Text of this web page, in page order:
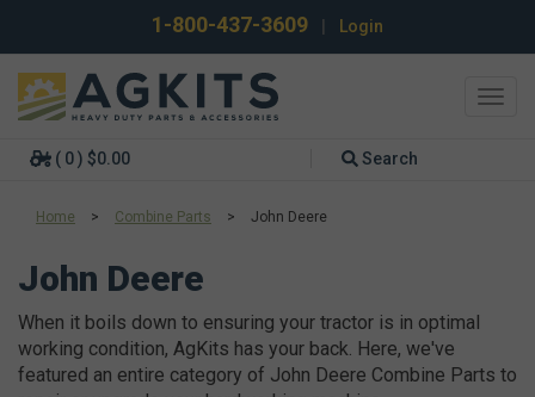
1-800-437-3609 Login
( 0 ) $0.00 Search
Home > Combine Parts > John Deere
John Deere
When it boils down to ensuring your tractor is in optimal
working condition, AgKits has your back. Here, we've
featured an entire category of John Deere Combine Parts to